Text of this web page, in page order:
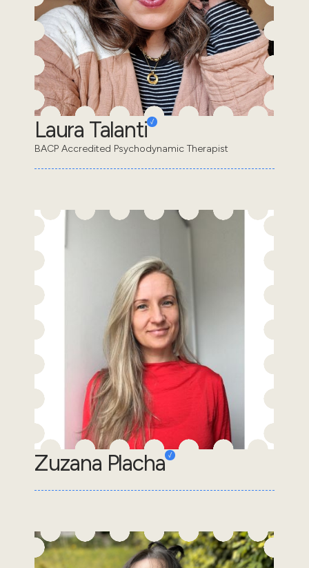
Laura Talanti
BACP Accredited Psychodynamic Therapist
Zuzana Placha